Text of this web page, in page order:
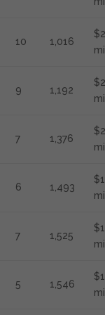
10 1,016
9 1,192
7 1,376
$2
6 1,493
7 1,525
5 1,546